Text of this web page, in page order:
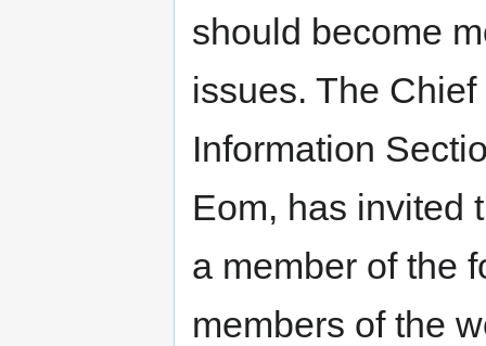
should become
issues. The
Information
Eom, has invited
a member of the
members of the